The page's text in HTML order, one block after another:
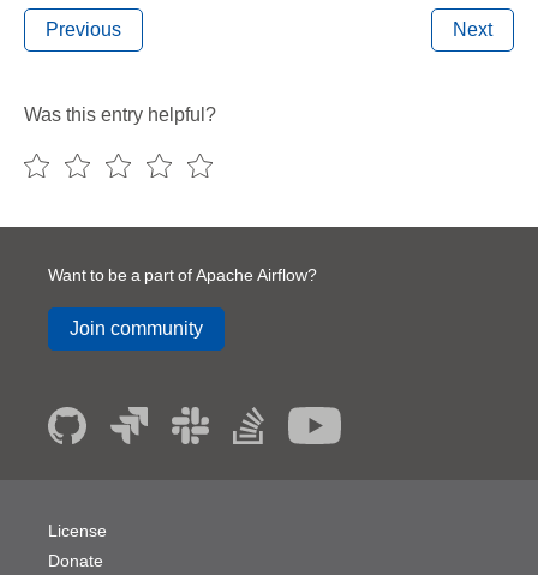
Previous Next
Was this entry helpful?
Want to be a part of Apache Airflow?
Join community
License
Donate